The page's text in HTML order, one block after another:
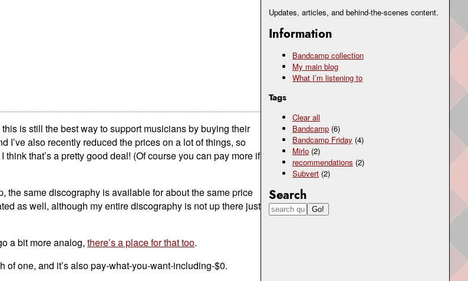
Updates, articles, and behind-the-scenes content.
Information
Bandcamp collection
My main blog
What I’m listening to
Tags
Clear all
Bandcamp (6)
Bandcamp Friday (4)
Mirlo (2)
recommendations (2)
Subvert (2)
Search
is still the best way to support musicians by buying their
I’ve also recently reduced the prices on a lot of things, so
that’s a pretty good deal! (Of course you can pay more if
the same discography is available for about the same price
as well, although my entire discography is not up there just
a bit more analog, there’s a place for that too.
of one, and it’s also pay-what-you-want-including-$0.